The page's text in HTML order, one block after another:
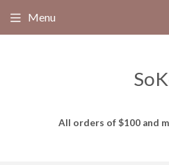
All orders of $100 and
Menu